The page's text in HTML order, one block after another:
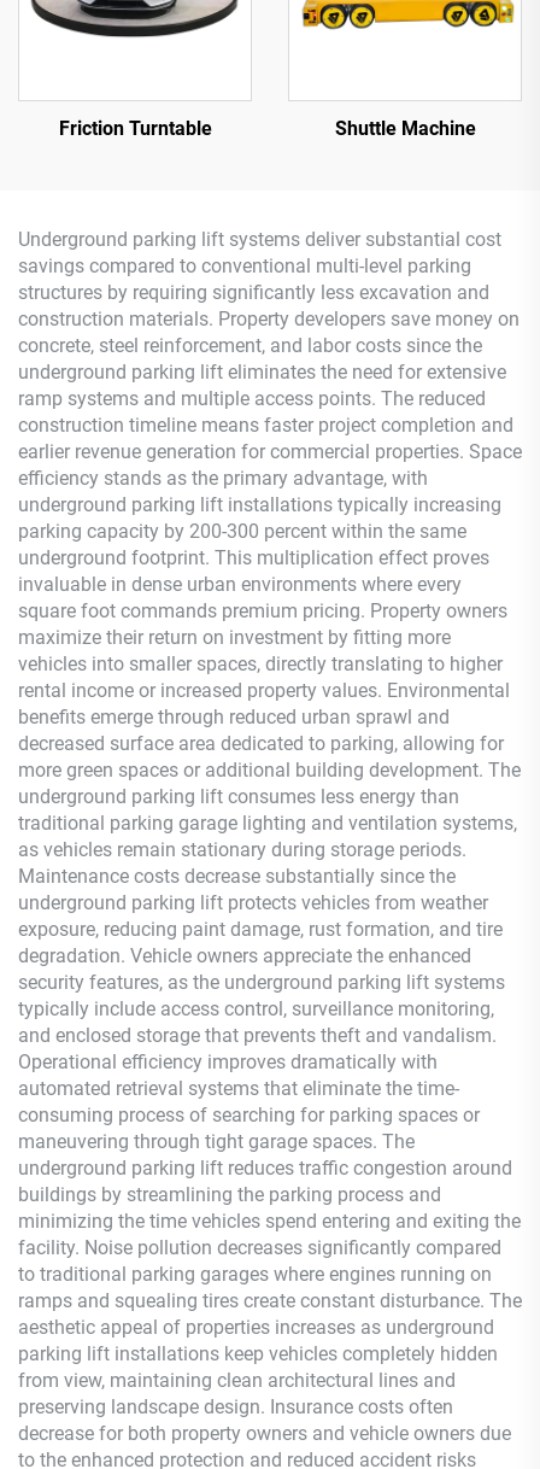
Friction Turntable Shuttle Machine
Underground parking lift systems deliver substantial cost
savings compared to conventional multi-level parking
structures by requiring significantly less excavation and
construction materials. Property developers save money on
concrete, steel reinforcement, and labor costs since the
underground parking lift eliminates the need for extensive
ramp systems and multiple access points. The reduced
construction timeline means faster project completion and
earlier revenue generation for commercial properties. Space
efficiency stands as the primary advantage, with
underground parking lift installations typically increasing
parking capacity by 200-300 percent within the same
underground footprint. This multiplication effect proves
invaluable in dense urban environments where every
square foot commands premium pricing. Property owners
maximize their return on investment by fitting more
vehicles into smaller spaces, directly translating to higher
rental income or increased property values. Environmental
benefits emerge through reduced urban sprawl and
decreased surface area dedicated to parking, allowing for
more green spaces or additional building development. The
underground parking lift consumes less energy than
traditional parking garage lighting and ventilation systems,
as vehicles remain stationary during storage periods.
Maintenance costs decrease substantially since the
underground parking lift protects vehicles from weather
exposure, reducing paint damage, rust formation, and tire
degradation. Vehicle owners appreciate the enhanced
security features, as the underground parking lift systems
typically include access control, surveillance monitoring,
and enclosed storage that prevents theft and vandalism.
Operational efficiency improves dramatically with
automated retrieval systems that eliminate the time-
consuming process of searching for parking spaces or
maneuvering through tight garage spaces. The
underground parking lift reduces traffic congestion around
buildings by streamlining the parking process and
minimizing the time vehicles spend entering and exiting the
facility. Noise pollution decreases significantly compared
to traditional parking garages where engines running on
ramps and squealing tires create constant disturbance. The
aesthetic appeal of properties increases as underground
parking lift installations keep vehicles completely hidden
from view, maintaining clean architectural lines and
preserving landscape design. Insurance costs often
decrease for both property owners and vehicle owners due
to the enhanced protection and reduced accident risks